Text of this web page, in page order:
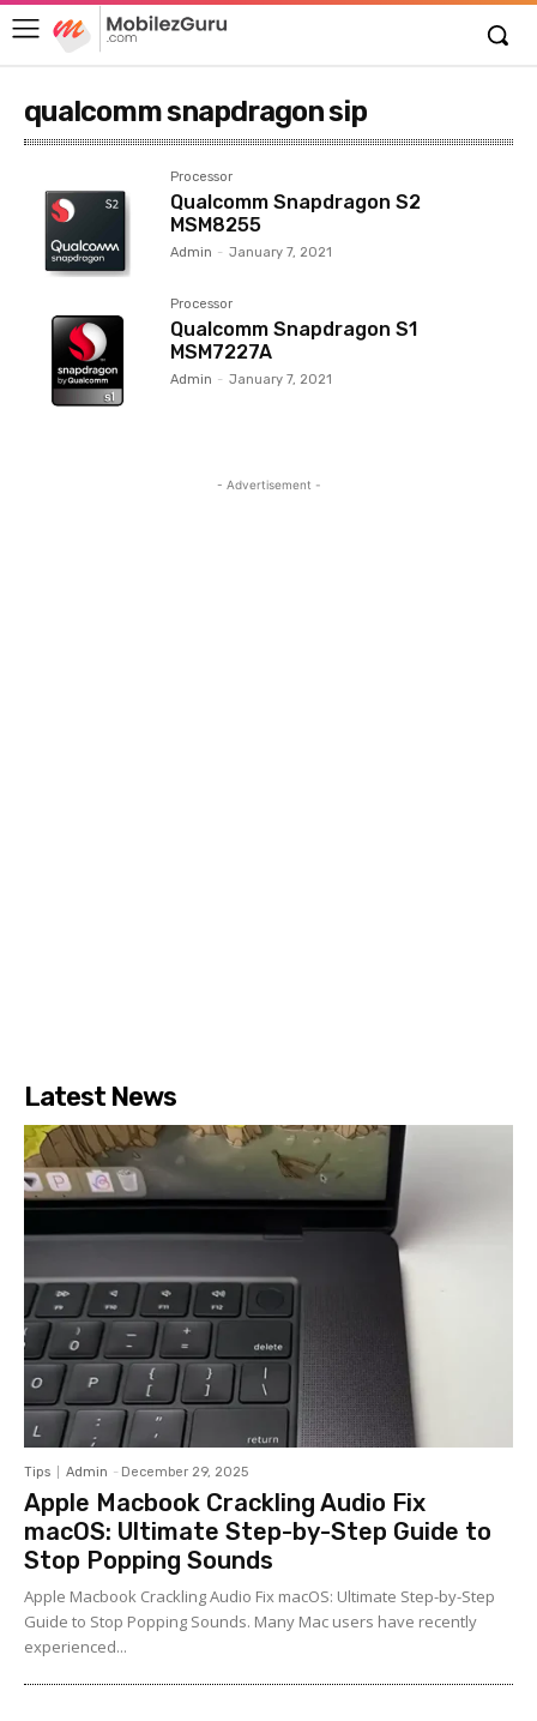
qualcomm snapdragon sip
Processor
Qualcomm Snapdragon S2
MSM8255
Admin - January 7, 2021
Processor
Qualcomm Snapdragon S1
MSM7227A
Admin - January 7, 2021
- Advertisement -
Latest News
Tips Admin - December 29, 2025
Apple Macbook Crackling Audio Fix
macOS: Ultimate Step-by-Step Guide to
Stop Popping Sounds
Apple Macbook Crackling Audio Fix macOS: Ultimate Step-by-Step
Guide to Stop Popping Sounds. Many Mac users have recently
experienced...